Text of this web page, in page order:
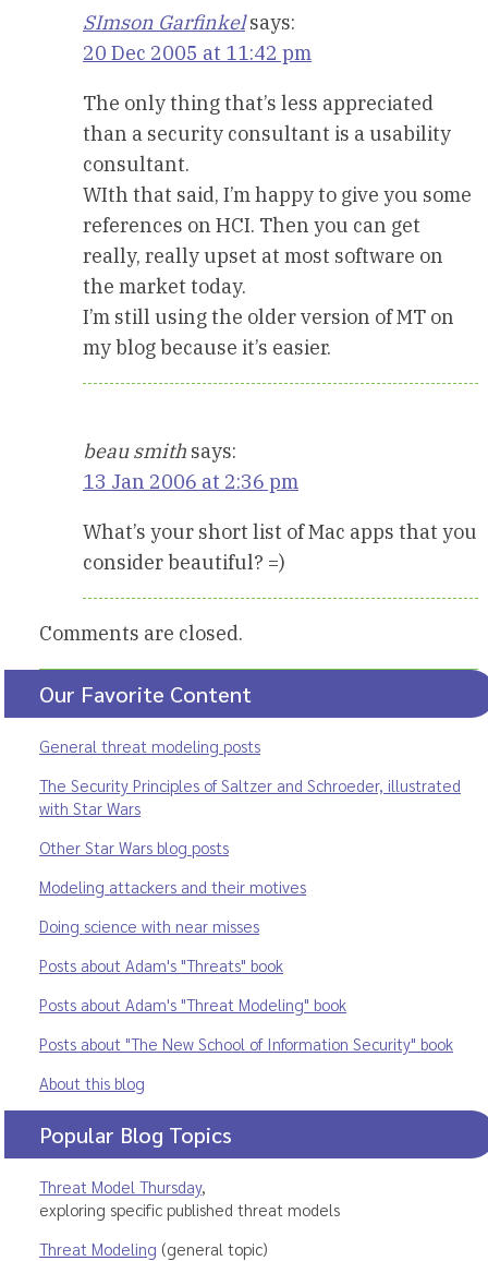
SImson Garfinkel says:
20 Dec 2005 at 11:42 pm
The only thing that’s less appreciated
than a security consultant is a usability
consultant.
WIth that said, I’m happy to give you some
references on HCI. Then you can get
really, really upset at most software on
the market today.
I’m still using the older version of MT on
my blog because it’s easier.
beau smith says:
13 Jan 2006 at 2:36 pm
What’s your short list of Mac apps that you
consider beautiful? =)
Comments are closed.
Our Favorite Content
General threat modeling posts
The Security Principles of Saltzer and Schroeder, illustrated
with Star Wars
Other Star Wars blog posts
Modeling attackers and their motives
Doing science with near misses
Posts about Adam's "Threats" book
Posts about Adam's "Threat Modeling" book
Posts about "The New School of Information Security" book
About this blog
Popular Blog Topics
Threat Model Thursday,
exploring specific published threat models
Threat Modeling (general topic)